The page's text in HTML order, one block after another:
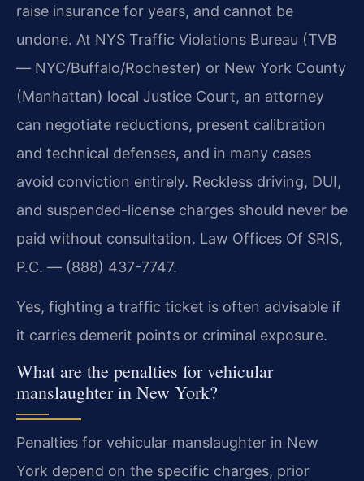
raise insurance for years, and cannot be
undone. At NYS Traffic Violations Bureau (TVB
— NYC/Buffalo/Rochester) or New York County
(Manhattan) local Justice Court, an attorney
can negotiate reductions, present calibration
and technical defenses, and in many cases
avoid conviction entirely. Reckless driving, DUI,
and suspended-license charges should never be
paid without consultation. Law Offices Of SRIS,
P.C. — (888) 437-7747.
Yes, fighting a traffic ticket is often advisable if
it carries demerit points or criminal exposure.
What are the penalties for vehicular
manslaughter in New York?
Penalties for vehicular manslaughter in New
York depend on the specific charges, prior